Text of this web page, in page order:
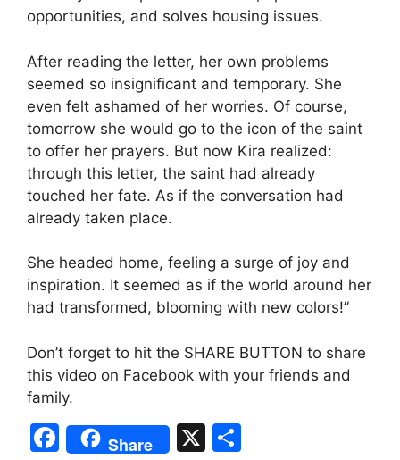
opportunities, and solves housing issues.
After reading the letter, her own problems
seemed so insignificant and temporary. She
even felt ashamed of her worries. Of course,
tomorrow she would go to the icon of the saint
to offer her prayers. But now Kira realized:
through this letter, the saint had already
touched her fate. As if the conversation had
already taken place.
She headed home, feeling a surge of joy and
inspiration. It seemed as if the world around her
had transformed, blooming with new colors!”
Don’t forget to hit the SHARE BUTTON to share
this video on Facebook with your friends and
family.
F
Share X